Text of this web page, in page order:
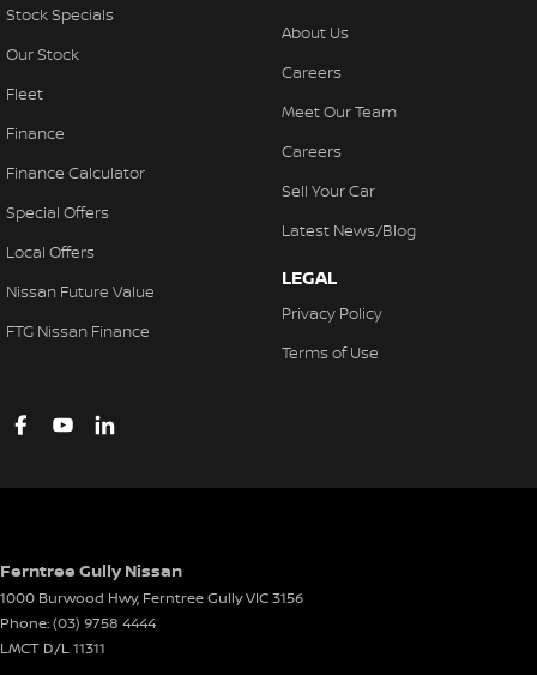
Stock Specials
Our Stock
Fleet
Finance
Finance Calculator
Special Offers
Local Offers
Nissan Future Value
FTG Nissan Finance
About Us
Careers
Meet Our Team
Careers
Sell Your Car
Latest News/Blog
LEGAL
Privacy Policy
Terms of Use
Ferntree Gully Nissan
1000 Burwood Hwy, Ferntree GullyVIC3156
Phone:(03) 9758 4444
LMCT D/L 11311